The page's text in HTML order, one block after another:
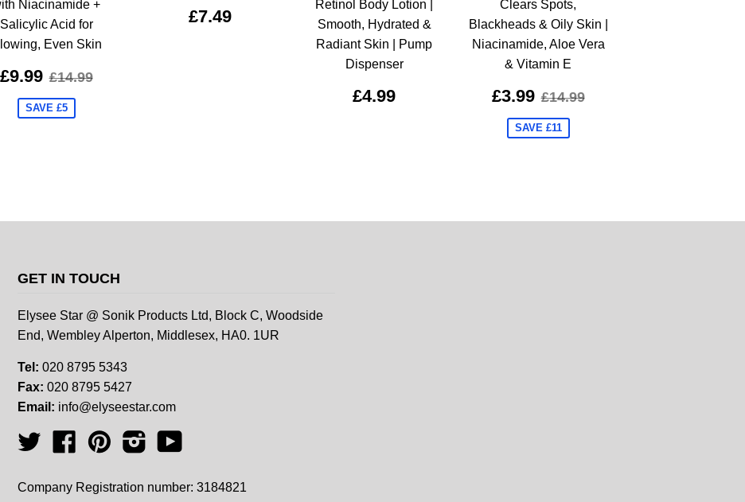
Niacinamide +
Salicylic Acid for
Even Skin
£9.99 £14.99
SAVE £5
£7.49
Retinol Body Lotion |
Smooth, Hydrated &
Radiant Skin | Pump
Dispenser
£4.99
Clears Spots,
Blackheads & Oily Skin |
Niacinamide, Aloe Vera
& Vitamin E
£3.99 £14.99
SAVE £11
GET IN TOUCH
Elysee Star @ Sonik Products Ltd, Block C, Woodside
End, Wembley Alperton, Middlesex, HA0. 1UR
Tel: 020 8795 5343
Fax: 020 8795 5427
Email: info@elyseestar.com
Twitter FacebookPinterestInstagram
Company Registration number: 3184821